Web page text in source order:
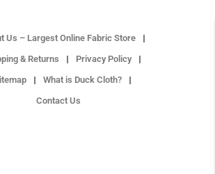
Us – Largest Online Fabric Store
& Returns
Privacy Policy
What is Duck Cloth?
Contact Us